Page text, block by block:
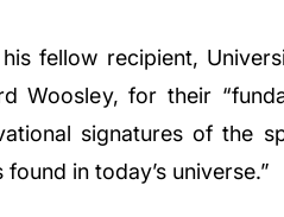
fellow recipient,
Woosley, for their
signatures of the
in today’s universe.”